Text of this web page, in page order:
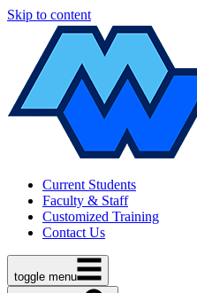
Skip to content
Current Students
Faculty & Staff
Customized Training
Contact Us
toggle menu